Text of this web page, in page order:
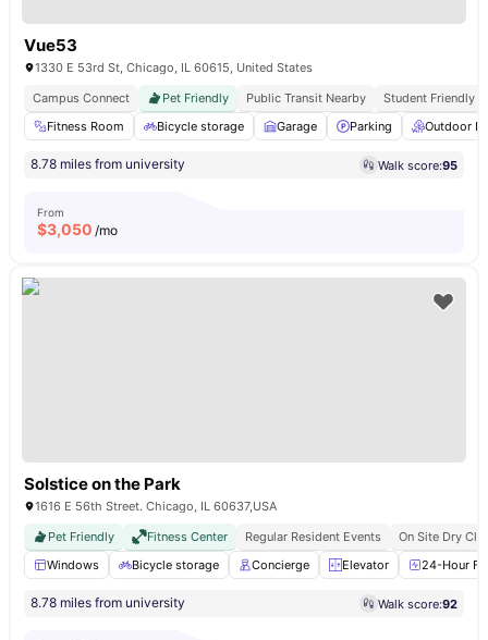
Vue53
1330 E 53rd St, Chicago, IL 60615, United States
Campus Connect
Pet Friendly Public Transit Nearby
Student Friendly
Fitness Room
Bicycle storage Garage Parking Outdoor
8.78 miles from university Walk score:95
From
$3,050 /mo
Solstice on the Park
1616 E 56th Street. Chicago, IL 60637,USA
Pet Friendly
Fitness Center Regular Resident Events
On Site Dry
Windows
Bicycle storage Concierge Elevator 24-Hour
8.78 miles from university Walk score:92